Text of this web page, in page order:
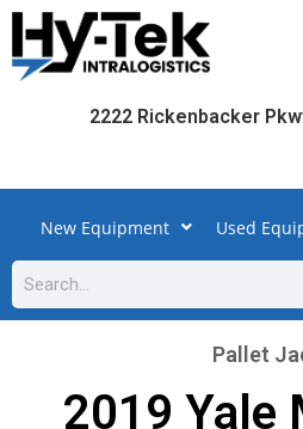
2222 Rickenbacker
New Equipment Used
Pallet
2019 Yale